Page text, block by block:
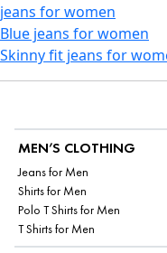
jeans for women
Blue jeans for women
Skinny fit jeans for
MEN’S CLOTHING
Jeans for Men
Shirts for Men
Polo T Shirts for Men
T Shirts for Men